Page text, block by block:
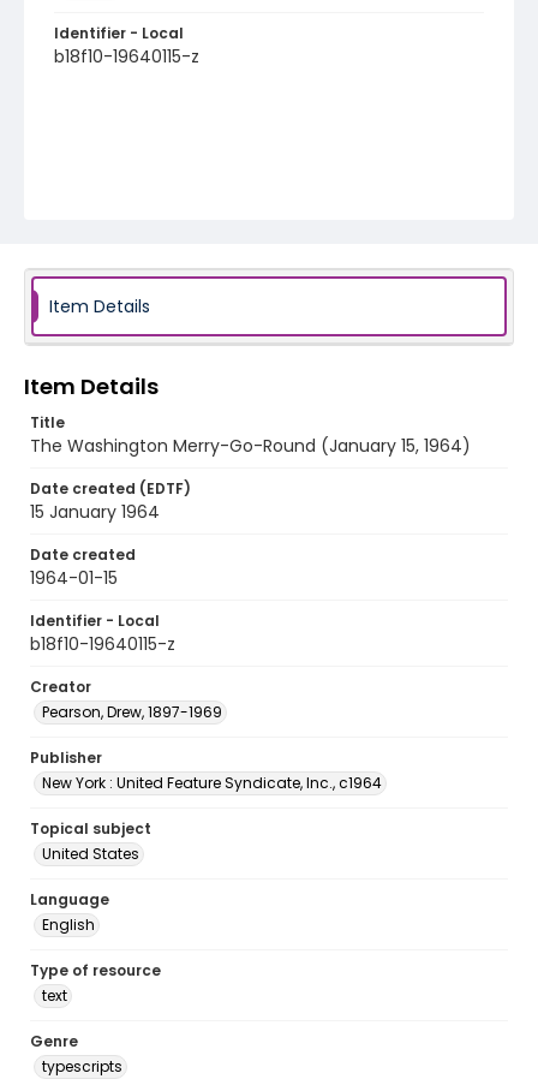
Identifier - Local
b18f10-19640115-z
Item Details
Item Details
Title
The Washington Merry-Go-Round (January 15, 1964)
Date created (EDTF)
15 January 1964
Date created
1964-01-15
Identifier - Local
b18f10-19640115-z
Creator
Pearson, Drew, 1897-1969
Publisher
New York : United Feature Syndicate, Inc., c1964
Topical subject
United States
Language
English
Type of resource
text
Genre
typescripts